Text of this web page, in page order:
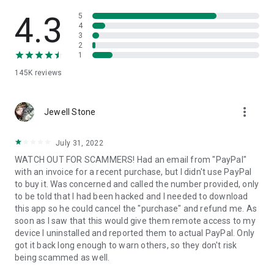
• App list (Start/Uninstall apps)
• Push and pull Wi-Fi settings
• View system diagnostic information
• Store confidential information into the device clipboard
1. Your session partner will send you a personal link to the
QuickSupport application. Clicking the link will start the app
2. Open the QuickSupport app on your device.
3. You will see a prompt to join a session created by your
remote partner.
4. When you accept the connection, the remote session will
begin.
4.3
145K reviews
5
4
3
2
1
Jewell Stone more_vert
July 31, 2022
WATCH OUT FOR SCAMMERS! Had an email from "PayPal"
with an invoice for a recent purchase, but I didn't use PayPal
to buy it. Was concerned and called the number provided, only
to be told that I had been hacked and I needed to download
this app so he could cancel the "purchase" and refund me. As
soon as I saw that this would give them remote access to my
device I uninstalled and reported them to actual PayPal. Only
got it back long enough to warn others, so they don't risk
being scammed as well.